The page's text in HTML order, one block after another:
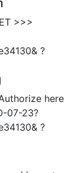
>>>
?
here
07-23?
?